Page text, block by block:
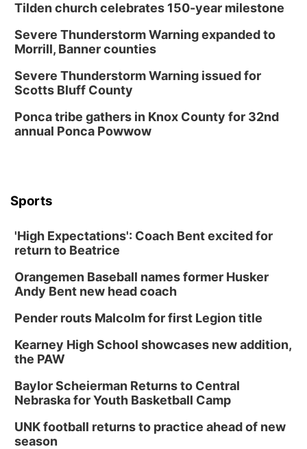
Tilden church celebrates 150-year milestone
Severe Thunderstorm Warning expanded to
Morrill, Banner counties
Severe Thunderstorm Warning issued for
Scotts Bluff County
Ponca tribe gathers in Knox County for 32nd
annual Ponca Powwow
Sports
'High Expectations': Coach Bent excited for
return to Beatrice
Orangemen Baseball names former Husker
Andy Bent new head coach
Pender routs Malcolm for first Legion title
Kearney High School showcases new addition,
the PAW
Baylor Scheierman Returns to Central
Nebraska for Youth Basketball Camp
UNK football returns to practice ahead of new
season